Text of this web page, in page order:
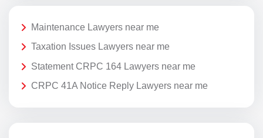
Maintenance Lawyers near me
Taxation Issues Lawyers near me
Statement CRPC 164 Lawyers near me
CRPC 41A Notice Reply Lawyers near me